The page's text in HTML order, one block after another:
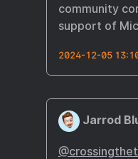
community
support of
2024-12-05
Jarrod